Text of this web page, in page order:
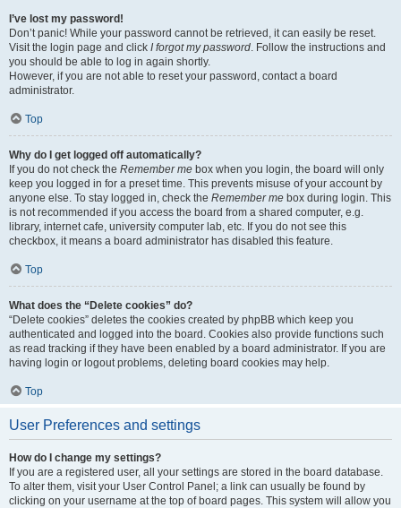
I’ve lost my password!
Don’t panic! While your password cannot be retrieved, it can easily be reset.
Visit the login page and click I forgot my password. Follow the instructions and
you should be able to log in again shortly.
However, if you are not able to reset your password, contact a board
administrator.
Top
Why do I get logged off automatically?
If you do not check the Remember me box when you login, the board will only
keep you logged in for a preset time. This prevents misuse of your account by
anyone else. To stay logged in, check the Remember me box during login. This
is not recommended if you access the board from a shared computer, e.g.
library, internet cafe, university computer lab, etc. If you do not see this
checkbox, it means a board administrator has disabled this feature.
Top
What does the “Delete cookies” do?
“Delete cookies” deletes the cookies created by phpBB which keep you
authenticated and logged into the board. Cookies also provide functions such
as read tracking if they have been enabled by a board administrator. If you are
having login or logout problems, deleting board cookies may help.
Top
User Preferences and settings
How do I change my settings?
If you are a registered user, all your settings are stored in the board database.
To alter them, visit your User Control Panel; a link can usually be found by
clicking on your username at the top of board pages. This system will allow you